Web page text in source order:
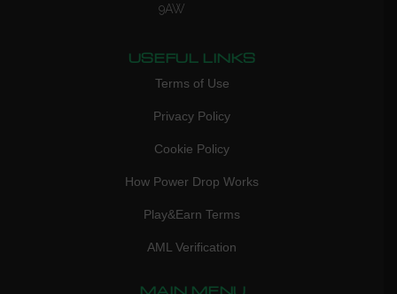
9AW
USEFUL LINKS
Terms of Use
Privacy Policy
Cookie Policy
How Power Drop Works
Play&Earn Terms
AML Verification